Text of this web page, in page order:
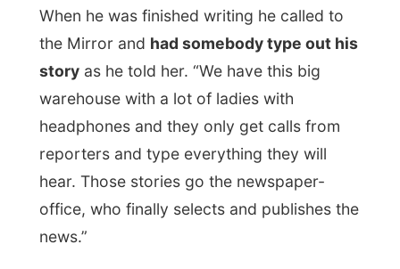
finished and the case was closed.
I was shocked.
here?” I asked him.
“No. There is not always time for it, I mean:
have you seen the traffic on the streets?
And besides that, those women are great
typers and therefor take a big load off our